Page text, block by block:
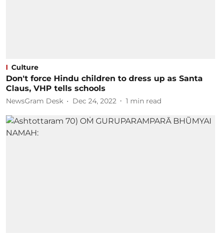
Culture
Don't force Hindu children to dress up as Santa
Claus, VHP tells schools
NewsGram Desk Dec 24, 2022 1 min read